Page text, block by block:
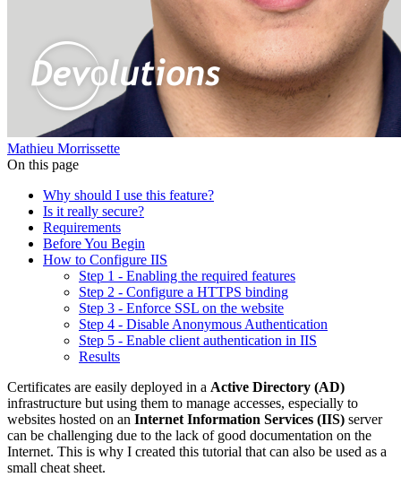
Mathieu Morrissette
On this page
Why should I use this feature?
Is it really secure?
Requirements
Before You Begin
How to Configure IIS
Step 1 - Enabling the required features
Step 2 - Configure a HTTPS binding
Step 3 - Enforce SSL on the website
Step 4 - Disable Anonymous Authentication
Step 5 - Enable client authentication in IIS
Results
Certificates are easily deployed in a Active Directory (AD)
infrastructure but using them to manage accesses, especially to
websites hosted on an Internet Information Services (IIS) server
can be challenging due to the lack of good documentation on the
Internet. This is why I created this tutorial that can also be used as a
small cheat sheet.